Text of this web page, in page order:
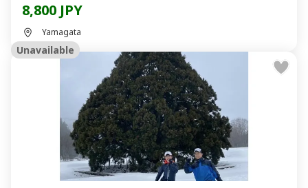
8,800 JPY
Yamagata
Unavailable